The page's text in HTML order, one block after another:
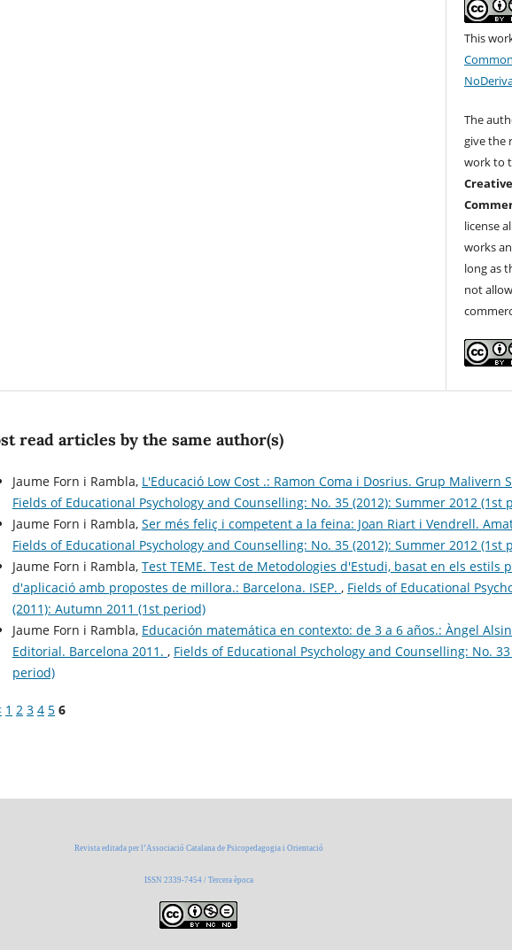
This
The
give the
work to
license
works
long as
not
read articles by the same author(s)
Jaume Forn i Rambla, L'Educació Low Cost .: Ramon Coma i Dosrius. Grup Malivern
Fields of Educational Psychology and Counselling: No. 35 (2012): Summer 2012 (1st
Jaume Forn i Rambla, Ser més feliç i competent a la feina: Joan Riart i Vendrell.
Fields of Educational Psychology and Counselling: No. 35 (2012): Summer 2012 (1st
Jaume Forn i Rambla, Test TEME. Test de Metodologies d'Estudi, basat en els estils
d'aplicació amb propostes de millora.: Barcelona. ISEP. , Fields of Educational
(2011): Autumn 2011 (1st period)
Jaume Forn i Rambla, Educación matemática en contexto: de 3 a 6 años.: Àngel
Editorial. Barcelona 2011. , Fields of Educational Psychology and Counselling: No.
period)
1 2 3 4 5 6
Revista editada per l’Associació Catalana de Psicopedagogia i Orientació
ISSN 2339-7454 / Tercera època